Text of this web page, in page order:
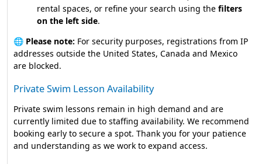
rental spaces, or refine your search using the filters
on the left side.
🌐 Please note: For security purposes, registrations from IP
addresses outside the United States, Canada and Mexico
are blocked.
Private Swim Lesson Availability
Private swim lessons remain in high demand and are
currently limited due to staffing availability. We recommend
booking early to secure a spot. Thank you for your patience
and understanding as we work to expand access.